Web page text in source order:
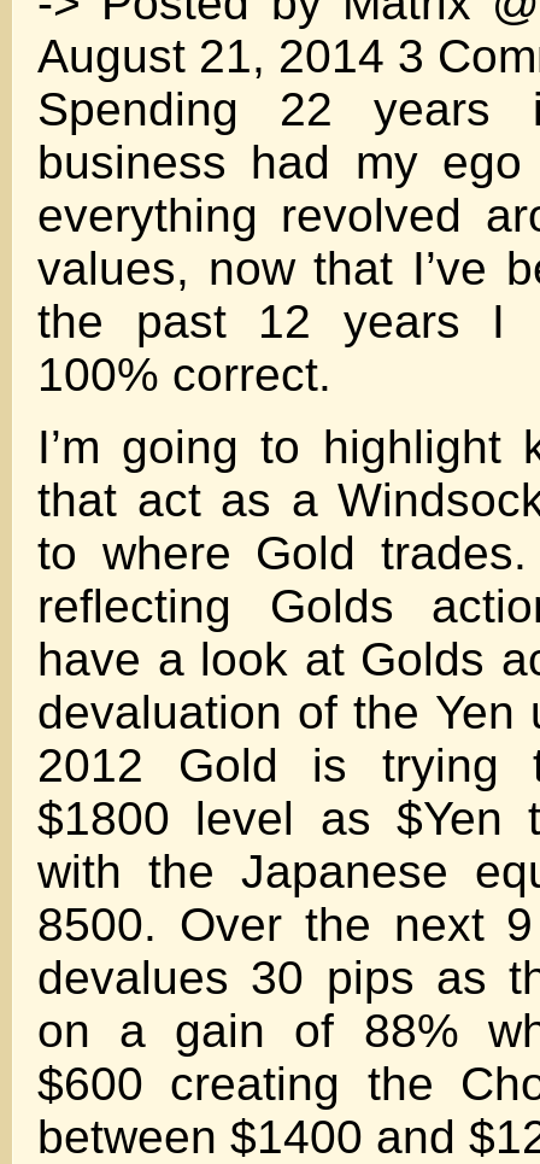
August 21, 2014 3
Spending 22 years
business had my
everything revolved
values, now that I’ve
the past 12 years I
100% correct.
I’m going to highlight
that act as a
to where Gold
reflecting Golds
have a look at Golds
devaluation of the Yen
2012 Gold is trying
$1800 level as $Yen
with the Japanese
8500. Over the next
devalues 30 pips as
on a gain of 88%
$600 creating the
between $1400 and